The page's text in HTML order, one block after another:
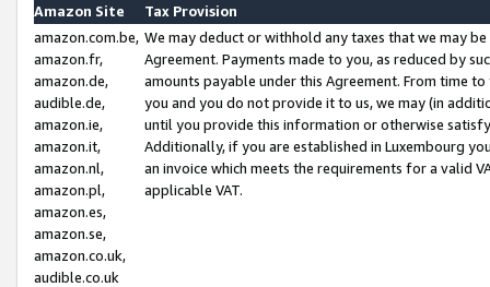
Amazon Site
Tax Provision
amazon.com.be,
amazon.fr,
amazon.de,
audible.de,
amazon.ie,
amazon.it,
amazon.nl,
amazon.pl,
amazon.es,
amazon.se,
amazon.co.uk,
audible.co.uk
We may deduct or withhold any taxes that we may
Agreement. Payments made to you, as reduced by
amounts payable under this Agreement. From time
you and you do not provide it to us, we may (in
until you provide this information or otherwise
Additionally, if you are established in Luxembourg
an invoice which meets the requirements for a valid
applicable VAT.